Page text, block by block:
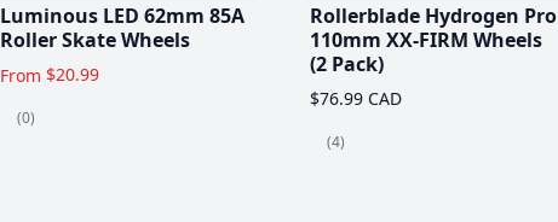
Luminous LED 62mm 85A
Roller Skate Wheels
From $20.99
(0)
Rollerblade Hydrogen Pro
110mm XX-FIRM Wheels
(2 Pack)
$76.99 CAD
(4)